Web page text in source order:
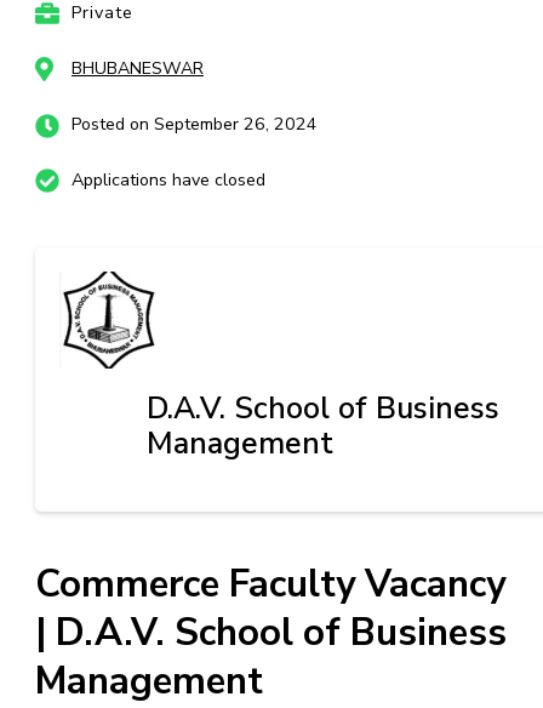
Private
BHUBANESWAR
Posted on September 26, 2024
Applications have closed
D.A.V. School of Business
Management
Commerce Faculty Vacancy
| D.A.V. School of Business
Management